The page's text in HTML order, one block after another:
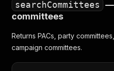
searchCommittees
—
committees
Returns PACs, party
campaign committees.